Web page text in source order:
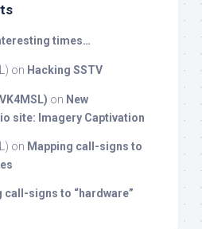
times…
on Hacking SSTV
on New
site: Imagery Captivation
on Mapping call-signs to
call-signs to “hardware”